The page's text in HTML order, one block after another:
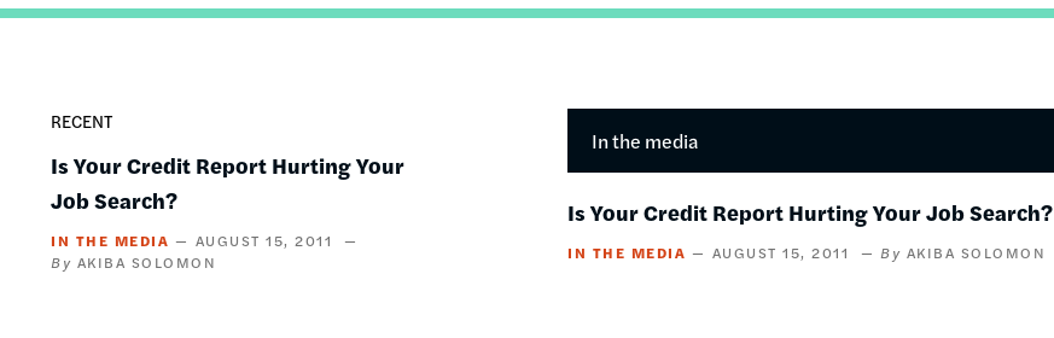
RECENT
Is Your Credit Report Hurting Your
Job Search?
IN THE MEDIA
AUGUST 15, 2011
AKIBA SOLOMON
In the media
Is Your Credit Report Hurting Your Job Search?
IN THE MEDIA AUGUST 15, 2011 AKIBA SOLOMON